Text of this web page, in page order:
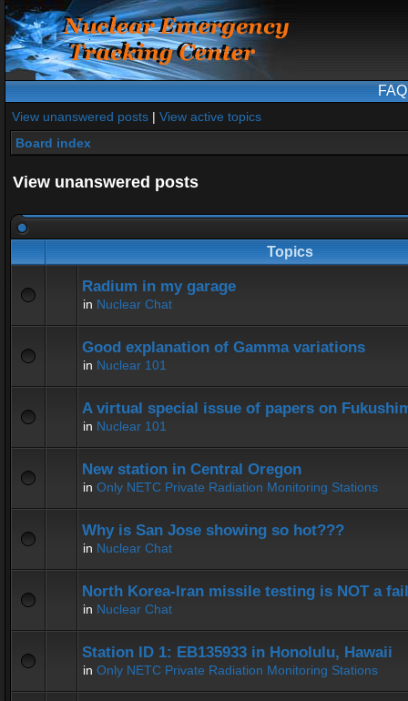
FAQ
View unanswered posts | View active topics
Board index
View unanswered posts
Topics
Radium in my garage
in Nuclear Chat
Good explanation of Gamma variations
in Nuclear 101
A virtual special issue of papers on
in Nuclear 101
New station in Central Oregon
in Only NETC Private Radiation Monitoring Stations
Why is San Jose showing so hot???
in Nuclear Chat
North Korea-Iran missile testing is NOT a
in Nuclear Chat
Station ID 1: EB135933 in Honolulu, Hawaii
in Only NETC Private Radiation Monitoring Stations